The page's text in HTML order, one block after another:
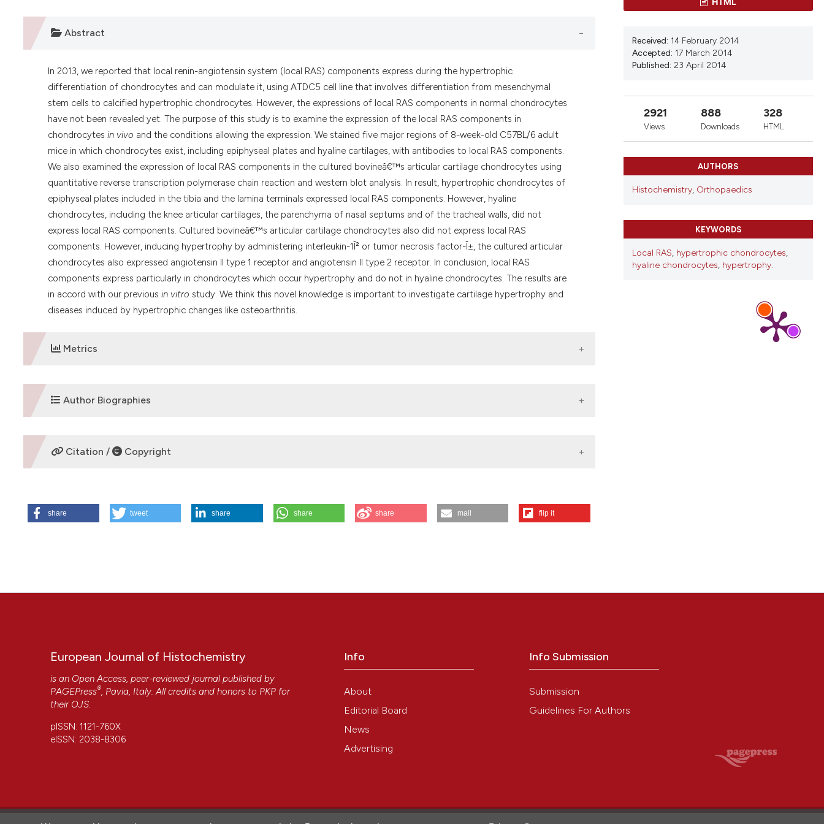
Abstract
In 2013, we reported that local renin-angiotensin system (local RAS) components express during the hypertrophic
differentiation of chondrocytes and can modulate it, using ATDC5 cell line that involves differentiation from mesenchymal
stem cells to calcified hypertrophic chondrocytes. However, the expressions of local RAS components in normal chondrocytes
have not been revealed yet. The purpose of this study is to examine the expression of the local RAS components in
chondrocytes in vivo and the conditions allowing the expression. We stained five major regions of 8-week-old C57BL/6 adult
mice in which chondrocytes exist, including epiphyseal plates and hyaline cartilages, with antibodies to local RAS components.
We also examined the expression of local RAS components in the cultured bovineâ€™s articular cartilage chondrocytes using
quantitative reverse transcription polymerase chain reaction and western blot analysis. In result, hypertrophic chondrocytes of
epiphyseal plates included in the tibia and the lamina terminals expressed local RAS components. However, hyaline
chondrocytes, including the knee articular cartilages, the parenchyma of nasal septums and of the tracheal walls, did not
express local RAS components. Cultured bovineâ€™s articular cartilage chondrocytes also did not express local RAS
components. However, inducing hypertrophy by administering interleukin-1Î² or tumor necrosis factor-Î±, the cultured articular
chondrocytes also expressed angiotensin II type 1 receptor and angiotensin II type 2 receptor. In conclusion, local RAS
components express particularly in chondrocytes which occur hypertrophy and do not in hyaline chondrocytes. The results are
in accord with our previous in vitro study. We think this novel knowledge is important to investigate cartilage hypertrophy and
diseases induced by hypertrophic changes like osteoarthritis.
Metrics
DOWNLOADS
CITATIONS
27
Author Biographies
Department of Orthopaedic Surgery,Â Faculty of Medicine
Department of Orthopaedic Surgery, Faculty of Medicine
Department of Orthopaedic Surgery, Faculty of Medicine
S. Asada,Kinki University
Department of Orthopaedic Surgery, Faculty of Medicine
Citation / Copyright
Tsukamoto I, Akagi M, Inoue S, Yamagishi K, Mori S, Asada S. Expressions of local renin-angiotensin system components in
share tweet share share share mail flip it
Received: 14 February 2014
Accepted: 17 March 2014
Published: 23 April 2014
2921
Views
888
Downloads
328
HTML
AUTHORS
Histochemistry, Orthopaedics
KEYWORDS
Local RAS, hypertrophic chondrocytes,
hyaline chondrocytes, hypertrophy.
European Journal of Histochemistry
is an Open Access, peer-reviewed journal published by
PAGEPress®, Pavia, Italy. All credits and honors to PKP for
their OJS.
pISSN: 1121-760X
eISSN: 2038-8306
Info
About
Editorial Board
News
Advertising
Info Submission
Submission
Guidelines For Authors